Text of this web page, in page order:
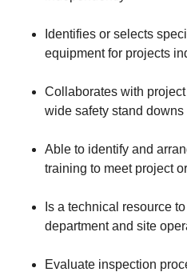
Identifies or selects
equipment for projects
Collaborates with
wide safety stand downs
Able to identify and
training to meet project
Is a technical resource
department and site
Evaluate inspection